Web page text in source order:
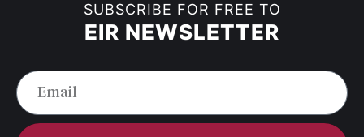
SUBSCRIBE FOR FREE TO
EIR NEWSLETTER